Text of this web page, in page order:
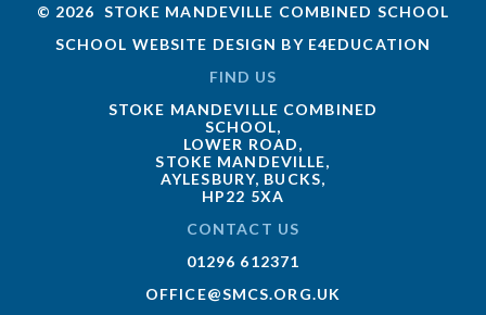
© 2026 STOKE MANDEVILLE COMBINED SCHOOL
SCHOOL WEBSITE DESIGN BY E4EDUCATION
FIND US
STOKE MANDEVILLE COMBINED
SCHOOL,
LOWER ROAD,
STOKE MANDEVILLE,
AYLESBURY, BUCKS,
HP22 5XA
CONTACT US
01296 612371
OFFICE@SMCS.ORG.UK